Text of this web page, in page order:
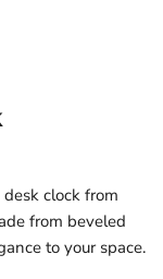
clock from
from beveled
to your space.